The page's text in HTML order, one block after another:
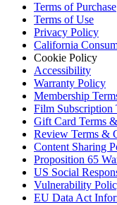
Terms of Purchase
Terms of Use
Privacy Policy
California
Cookie Policy
Accessibility
Warranty Policy
Membership
Film Subscription
Gift Card Terms
Review Terms &
Content Sharing
Proposition 65
US Social
Vulnerability
EU Data Act